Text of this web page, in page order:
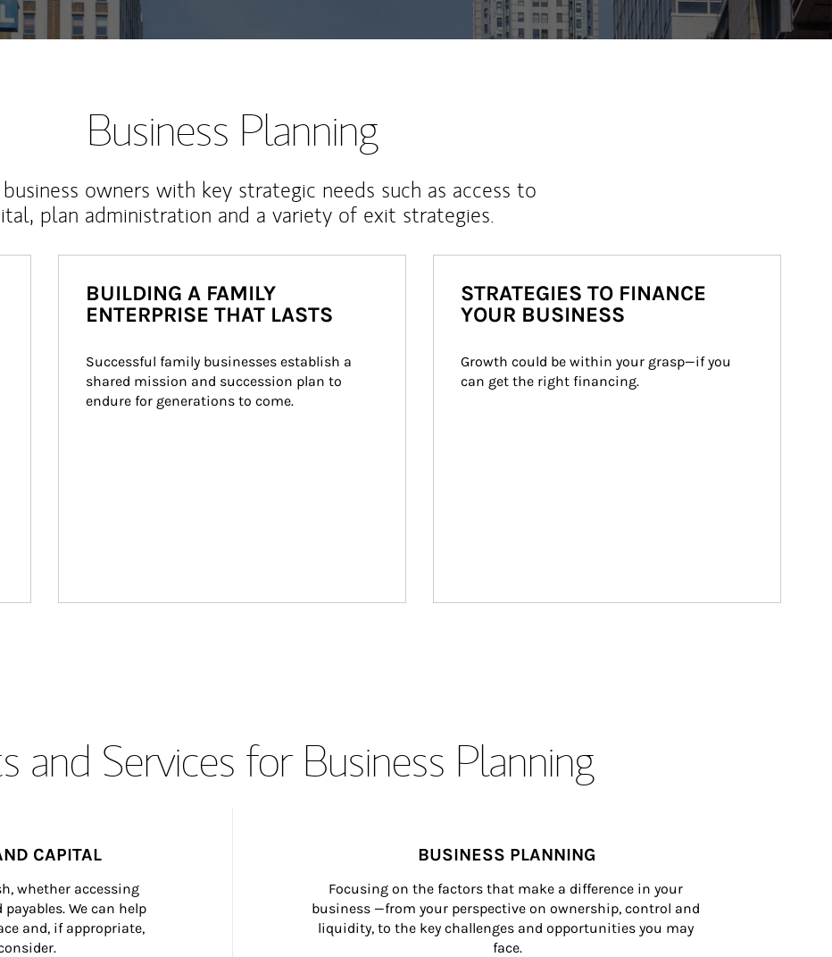
Business Planning
owners with key strategic needs such as access to
plan administration and a variety of exit strategies.
BUILDING A FAMILY
ENTERPRISE THAT LASTS
Successful family businesses establish a
shared mission and succession plan to
endure for generations to come.
STRATEGIES TO FINANCE
YOUR BUSINESS
Growth could be within your grasp—if you
can get the right financing.
and Services for Business Planning
CAPITAL
whether accessing
We can help
and, if appropriate,
BUSINESS PLANNING
Focusing on the factors that make a difference in your
business —from your perspective on ownership, control and
liquidity, to the key challenges and opportunities you may
face.